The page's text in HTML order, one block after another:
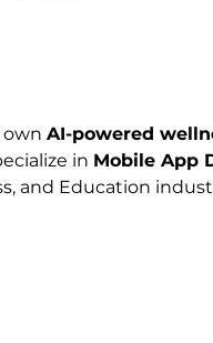
AI-powered
in Mobile App
and Education